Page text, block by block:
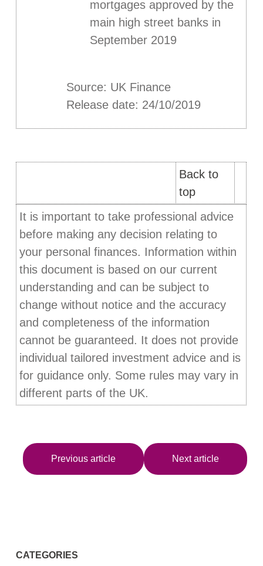
mortgages approved by the
main high street banks in
September 2019
Source: UK Finance
Release date: 24/10/2019
Back to
top
It is important to take professional advice
before making any decision relating to
your personal finances. Information within
this document is based on our current
understanding and can be subject to
change without notice and the accuracy
and completeness of the information
cannot be guaranteed. It does not provide
individual tailored investment advice and is
for guidance only. Some rules may vary in
different parts of the UK.
Previous article Next article
CATEGORIES